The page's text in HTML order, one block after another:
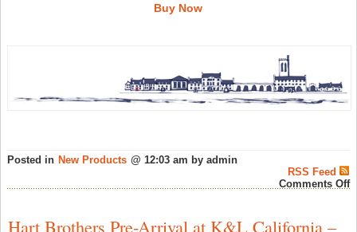
Buy Now
Posted in New Products @ 12:03 am by admin
RSS Feed
Comments Off
Hart Brothers Pre-Arrival at K&L California –